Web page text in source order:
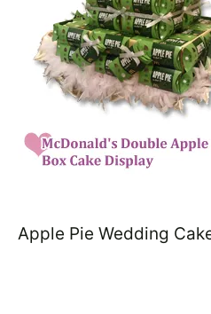
Apple Pie Wedding